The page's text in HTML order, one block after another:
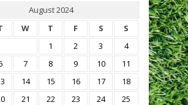
August 2024
W T F S S
1 2 3
4
7 8 9 10
11
14 15 16 17
18
21 22 23 24
25